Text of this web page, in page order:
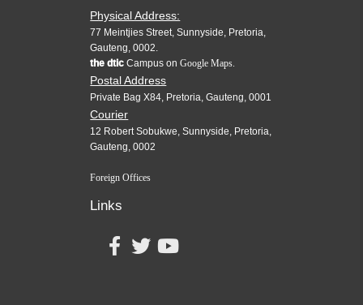
Physical Address:
77 Meintjies Street, Sunnyside, Pretoria,
Gauteng, 0002.
the dtic Campus onGoogle Maps.
Postal Address
Private Bag X84, Pretoria, Gauteng, 0001
Courier
12 Robert Sobukwe, Sunnyside, Pretoria,
Gauteng, 0002
Foreign Offices
Links